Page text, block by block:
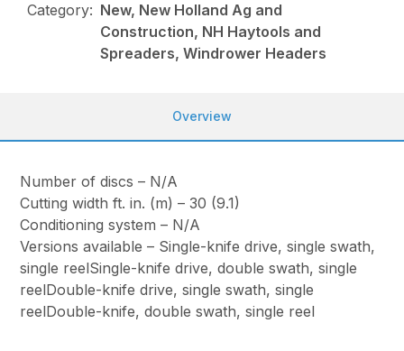
Category: New, New Holland Ag and
Construction, NH Haytools and
Spreaders, Windrower Headers
Overview
Number of discs – N/A
Cutting width ft. in. (m) – 30 (9.1)
Conditioning system – N/A
Versions available – Single-knife drive, single swath,
single reelSingle-knife drive, double swath, single
reelDouble-knife drive, single swath, single
reelDouble-knife, double swath, single reel